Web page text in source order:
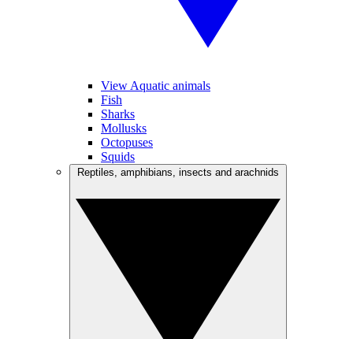
View Aquatic animals
Fish
Sharks
Mollusks
Octopuses
Squids